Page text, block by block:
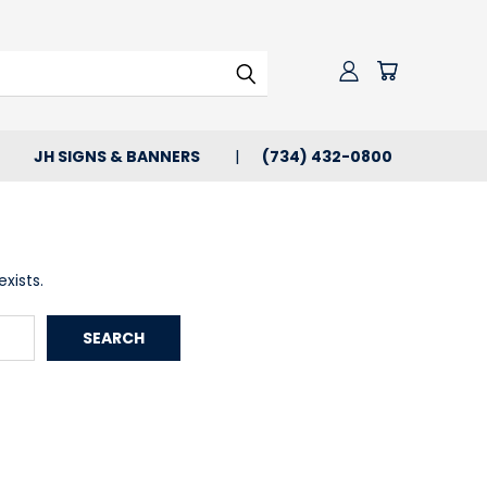
JH SIGNS & BANNERS (734) 432-0800